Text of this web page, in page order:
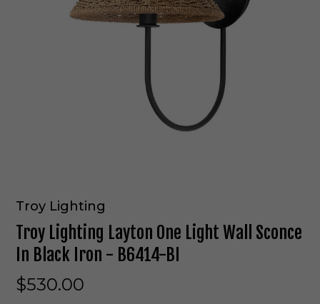
Troy Lighting
Troy Lighting Layton One Light Wall Sconce
In Black Iron - B6414-BI
$530.00